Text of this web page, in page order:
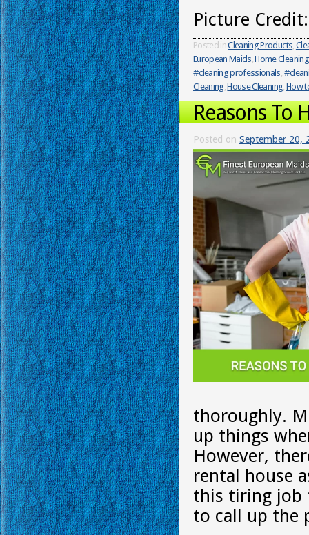
Picture
Posted inCleaning Products,
European Maids,Home Cleaning
#cleaning professionals,
Cleaning,House Cleaning, How
Reasons To
Posted on September 20,
thoroughly.
up things
However,
rental house
this tiring job
to call up the